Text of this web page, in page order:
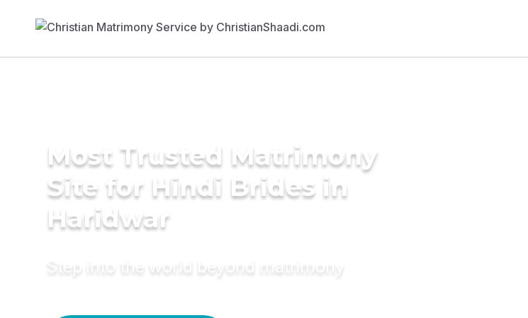
Most Trusted Matrimony
Site for Hindi Brides in
Haridwar
Step into the world beyond matrimony